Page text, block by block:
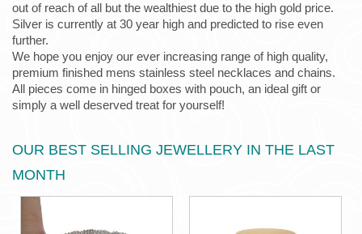
out of reach of all but the wealthiest due to the high gold price.
Silver is currently at 30 year high and predicted to rise even
further.
We hope you enjoy our ever increasing range of high quality,
premium finished mens stainless steel necklaces and chains.
All pieces come in hinged boxes with pouch, an ideal gift or
simply a well deserved treat for yourself!
OUR BEST SELLING JEWELLERY IN THE LAST
MONTH